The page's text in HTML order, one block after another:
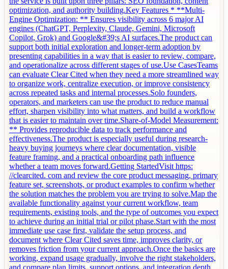
optimization, and authority building.Key Features * **Multi-
Engine Optimization: ** Ensures visibility across 6 major AI
engines (ChatGPT, Perplexity, Claude, Gemini, Microsoft
Copilot, Grok) and Google&#39;s AI surfaces.The product can
support both initial exploration and longer-term adoption by
presenting capabilities in a way that is easier to review, compare,
and operationalize across different stages of use.Use CasesTeams
can evaluate Clear Cited when they need a more streamlined way
to organize work, centralize execution, or improve consistency
across repeated tasks and internal processes.Solo founders,
operators, and marketers can use the product to reduce manual
effort, sharpen visibility into what matters, and build a workflow
that is easier to maintain over time.Share-of-Model Measurement:
** Provides reproducible data to track performance and
effectiveness.The product is especially useful during research-
heavy buying journeys where clear documentation, visible
feature framing, and a practical onboarding path influence
whether a team moves forward.Getting StartedVisit https:
//clearcited. com and review the core product messaging, primary
feature set, screenshots, or product examples to confirm whether
the solution matches the problem you are trying to solve.Map the
available functionality against your current workflow, team
requirements, existing tools, and the type of outcomes you expect
to achieve during an initial trial or pilot phase.Start with the most
immediate use case first, validate the setup process, and
document where Clear Cited saves time, improves clarity, or
removes friction from your current approach.Once the basics are
working, expand usage gradually, involve the right stakeholders,